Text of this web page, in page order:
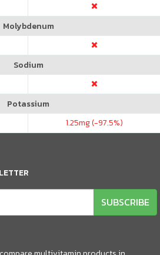
Molybdenum
Sodium
Potassium
1.25mg (-97.5%)
SUBSCRIBE